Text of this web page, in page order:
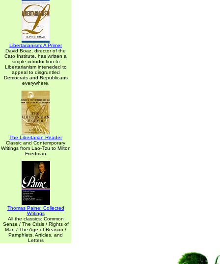
Libertarianism: A Primer
David Boaz, director of the
Cato Institute, has written a
simple introduction to
Libertarianism inteneded to
appeal to disgruntled
Democrats and Republicans
everywhere.
The Libertarian Reader
Classic and Contemporary
Writings from Lao-Tzu to Milton
Friedman
Thomas Paine: Collected
Writings
All the classics: Common
Sense / The Crisis / Rights of
Man / The Age of Reason /
Pamphlets, Articles, and
Letters